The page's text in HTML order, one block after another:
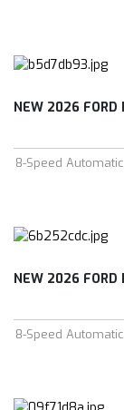
8-Speed Automatic
8-Speed Automatic